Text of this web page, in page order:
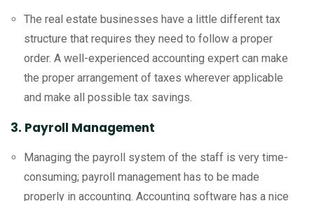
The real estate businesses have a little different tax
structure that requires they need to follow a proper
order. A well-experienced accounting expert can make
the proper arrangement of taxes wherever applicable
and make all possible tax savings.
3. Payroll Management
Managing the payroll system of the staff is very time-
consuming; payroll management has to be made
properly in accounting. Accounting software has a nice